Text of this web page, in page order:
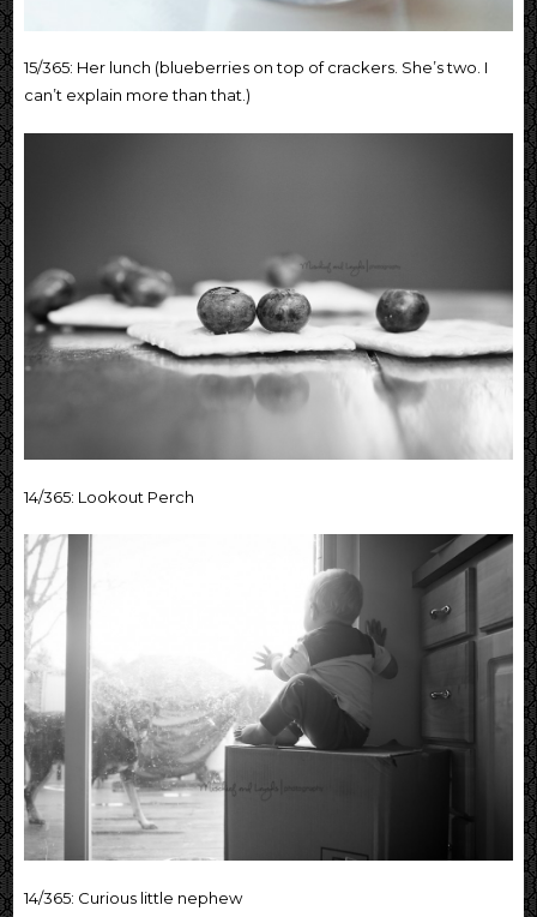
15/365: Her lunch (blueberries on top of crackers. She’s two. I
can’t explain more than that.)
14/365: Lookout Perch
14/365: Curious little nephew